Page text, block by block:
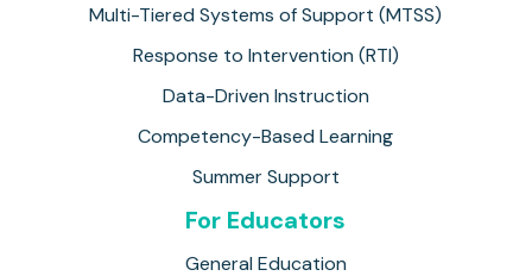
Multi-Tiered Systems of Support (MTSS)
Response to Intervention (RTI)
Data-Driven Instruction
Competency-Based Learning
Summer Support
For Educators
General Education